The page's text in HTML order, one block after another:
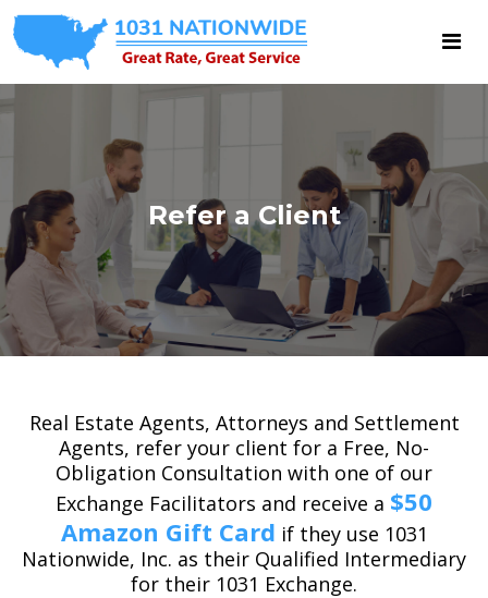
Refer a Client
Real Estate Agents, Attorneys and Settlement
Agents, refer your client for a Free, No-
Obligation Consultation with one of our
Exchange Facilitators and receive a $50
Amazon Gift Card if they use 1031
Nationwide, Inc. as their Qualified Intermediary
for their 1031 Exchange.